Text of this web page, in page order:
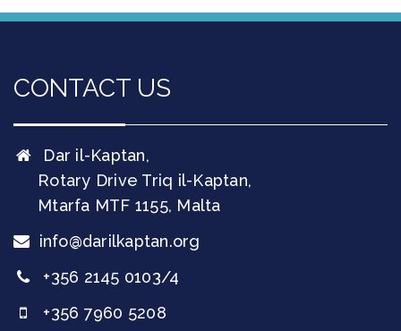
CONTACT US
Dar il-Kaptan,
Rotary Drive Triq il-Kaptan,
Mtarfa MTF 1155, Malta
info@darilkaptan.org
+356 2145 0103/4
+356 7960 5208